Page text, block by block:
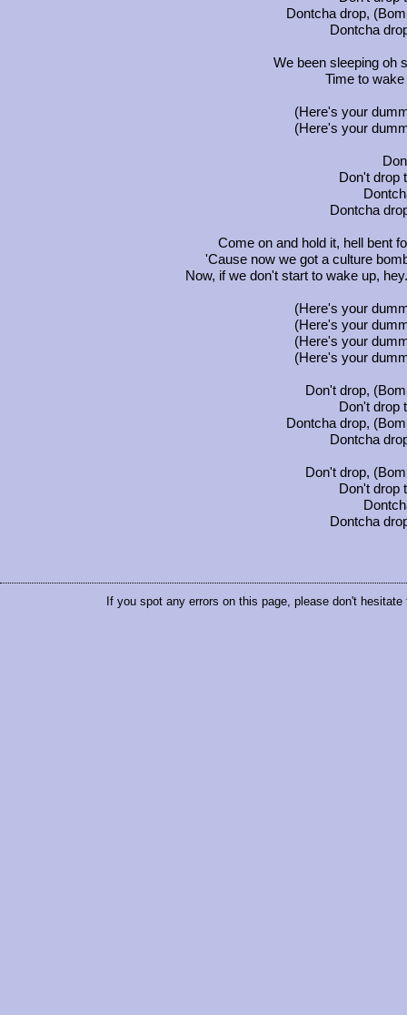
Dontcha drop,
Dontcha
We been sleeping oh
Time to
(Here's your
(Here's your
Don't drop
Dontcha
Come on and hold it, hell bent
'Cause now we got a culture
Now, if we don't start to wake up,
(Here's your
(Here's your
(Here's your
(Here's your
Don't drop,
Don't drop
Dontcha drop,
Dontcha
Don't drop,
Don't drop
Dontcha
If you spot any errors on this page, please don't